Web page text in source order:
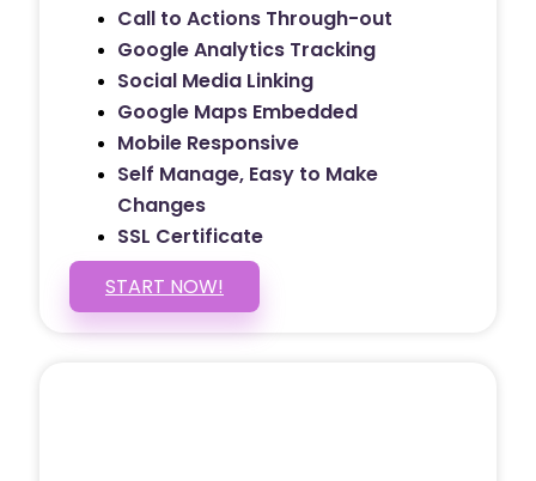
Call to Actions Through-out
Google Analytics Tracking
Social Media Linking
Google Maps Embedded
Mobile Responsive
Self Manage, Easy to Make
Changes
SSL Certificate
START NOW!